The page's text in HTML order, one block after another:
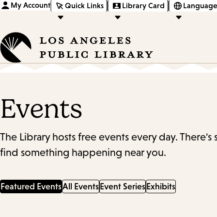
My Account Quick Links Library Card
Events
The Library hosts free events every day.
find something happening near you.
Featured EventsAll Events Event Series Exhibits